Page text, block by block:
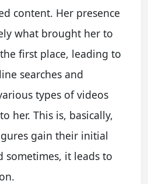
content. Her presence
what brought her to
first place, leading to
searches and
types of videos
her. This is, basically,
gain their initial
sometimes, it leads to